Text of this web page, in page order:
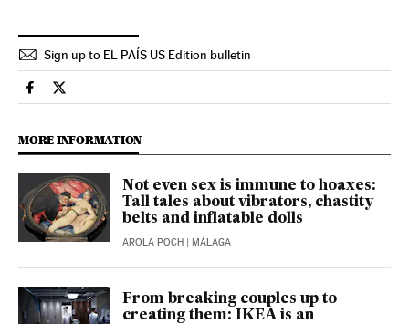
Sign up to EL PAÍS US Edition bulletin
Lifestyle El País in English on Facebook
Lifestyle El País in English on Twitter
MORE INFORMATION
Not even sex is immune to hoaxes:
Tall tales about vibrators, chastity
belts and inflatable dolls
AROLA POCH | MÁLAGA
From breaking couples up to
creating them: IKEA is an